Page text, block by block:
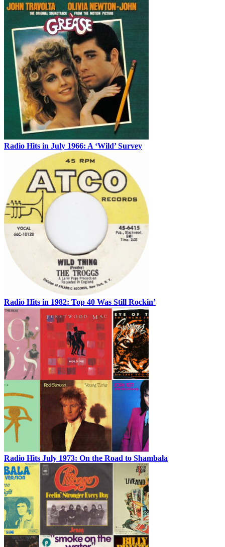
Radio Hits in July 1966: A ‘Wild’ Survey
Radio Hits in 1982: Top 40 Was Still Rockin’
Radio Hits July 1973: On the Road to Shambala